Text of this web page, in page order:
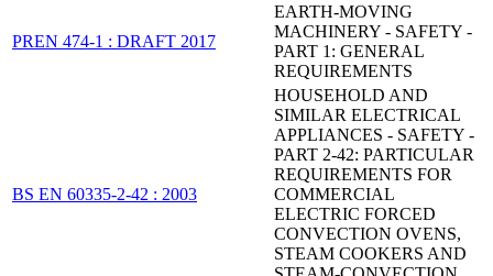
PREN 474-1 : DRAFT 2017
EARTH-MOVING
MACHINERY - SAFETY -
PART 1: GENERAL
REQUIREMENTS
BS EN 60335-2-42 : 2003
HOUSEHOLD AND
SIMILAR ELECTRICAL
APPLIANCES - SAFETY -
PART 2-42: PARTICULAR
REQUIREMENTS FOR
COMMERCIAL
ELECTRIC FORCED
CONVECTION OVENS,
STEAM COOKERS AND